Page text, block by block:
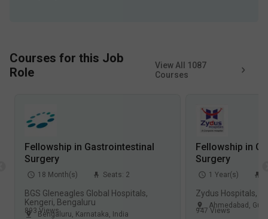
Courses for this Job
Role
View All 1087
Courses
Fellowship in Gastrointestinal
Surgery
18 Month(s) Seats: 2
BGS Gleneagles Global Hospitals,
Kengeri, Bengaluru
Bengaluru, Karnataka, India
893 Views
Fellowship in
Surgery
1 Year(s)
Zydus Hospitals,
Ahmedabad ,
947 Views